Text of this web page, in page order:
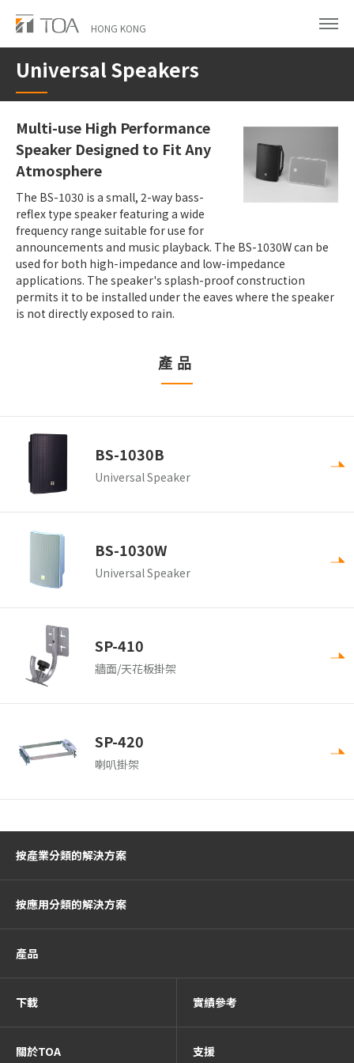
Skip
main
content
HONG KONG
Universal Speakers
Multi-use High Performance
Speaker Designed to Fit Any
Atmosphere
The BS-1030 is a small, 2-way bass-
reflex type speaker featuring a wide
frequency range suitable for use for
announcements and music playback. The BS-1030W can be
used for both high-impedance and low-impedance
applications. The speaker's splash-proof construction
permits it to be installed under the eaves where the speaker
is not directly exposed to rain.
產品
BS-1030B
Universal Speaker
BS-1030W
Universal Speaker
SP-410
牆面/天花板掛架
SP-420
喇叭掛架
按產業分類的解決方案
按應用分類的解決方案
產品
下載 實績參考
關於TOA 支援